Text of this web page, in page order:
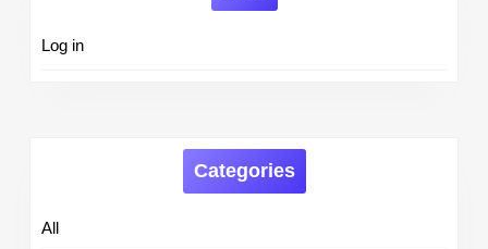
Log in
Categories
All